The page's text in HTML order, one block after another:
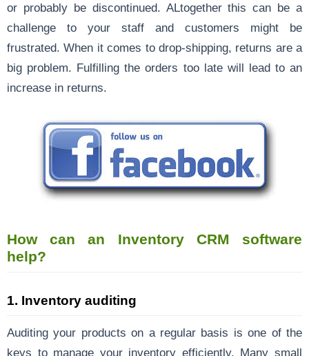
or probably be discontinued. ALtogether this can be a
challenge to your staff and customers might be
frustrated. When it comes to drop-shipping, returns are a
big problem. Fulfilling the orders too late will lead to an
increase in returns.
How can an Inventory CRM software
help?
1. Inventory auditing
Auditing your products on a regular basis is one of the
keys to manage your inventory efficiently. Many small